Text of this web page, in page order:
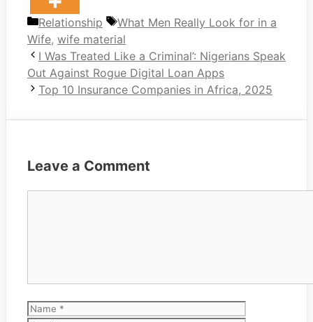
Categories
Relationship Tags
What Men Really Look for in a
Wife, wife material
I Was Treated Like a Criminal’: Nigerians Speak
Out Against Rogue Digital Loan Apps
Top 10 Insurance Companies in Africa, 2025
Leave a Comment
Name